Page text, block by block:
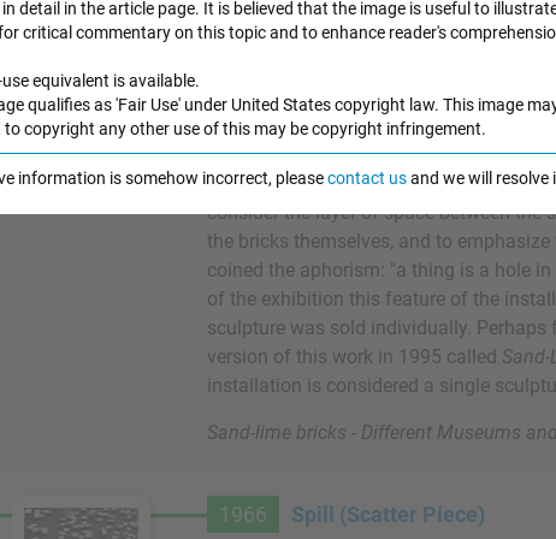
Artwork Images
exhibition at the Tibor de Nagy Gallery
consists of an equivalent number of
the eight stacks are all arranged
formation. These eight sculptures are
demonstrate Andre's definition of
bricks over the floor of the gallery, Andre
extreme horizontality, reminiscent of the
consider the layer of space between the
the bricks themselves, and to
coined the aphorism: "a thing is a hole
of the exhibition this feature of the
sculpture was sold individually. Perhaps
version of this work in 1995 called
installation is considered a single
Sand-lime bricks - Different Museums
1966 Spill (Scatter Piece)
detail in the article page. It is believed that the image is useful to
critical commentary on this topic and to enhance reader's
equivalent is available.
qualifies as 'Fair Use' under United States copyright law. This image
to copyright any other use of this may be copyright infringement.
information is somehow incorrect, pleasecontact usand we will resolve